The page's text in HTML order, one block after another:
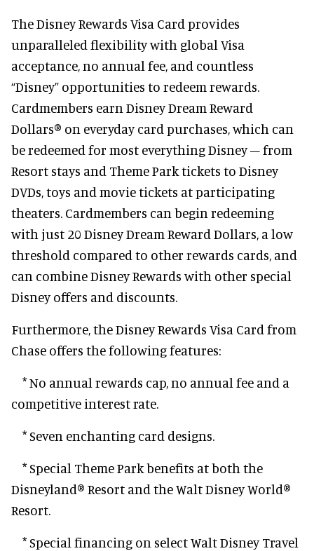
The Disney Rewards Visa Card provides
unparalleled flexibility with global Visa
acceptance, no annual fee, and countless
“Disney” opportunities to redeem rewards.
Cardmembers earn Disney Dream Reward
Dollars® on everyday card purchases, which can
be redeemed for most everything Disney – from
Resort stays and Theme Park tickets to Disney
DVDs, toys and movie tickets at participating
theaters. Cardmembers can begin redeeming
with just 20 Disney Dream Reward Dollars, a low
threshold compared to other rewards cards, and
can combine Disney Rewards with other special
Disney offers and discounts.
Furthermore, the Disney Rewards Visa Card from
Chase offers the following features:
* No annual rewards cap, no annual fee and a
competitive interest rate.
* Seven enchanting card designs.
* Special Theme Park benefits at both the
Disneyland® Resort and the Walt Disney World®
Resort.
* Special financing on select Walt Disney Travel